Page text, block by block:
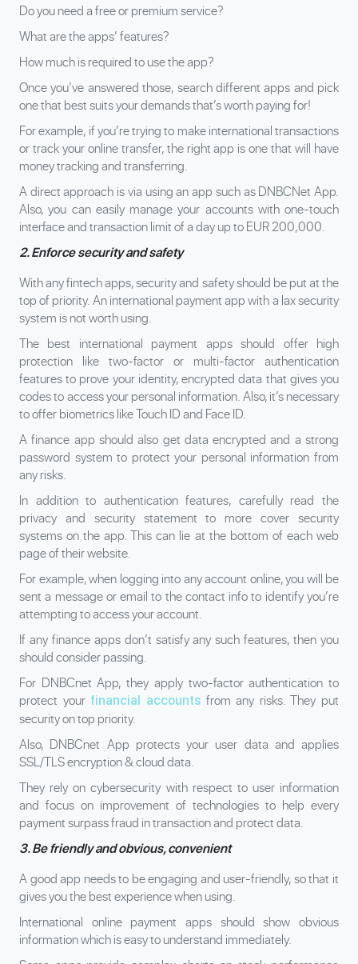
Do you need a free or premium service?
What are the apps’ features?
How much is required to use the app?
Once you’ve answered those, search different apps and pick
one that best suits your demands that’s worth paying for!
For example, if you’re trying to make international transactions
or track your online transfer, the right app is one that will have
money tracking and transferring.
A direct approach is via using an app such as DNBCNet App.
Also, you can easily manage your accounts with one-touch
interface and transaction limit of a day up to EUR 200,000.
2. Enforce security and safety
With any fintech apps, security and safety should be put at the
top of priority. An international payment app with a lax security
system is not worth using.
The best international payment apps should offer high
protection like two-factor or multi-factor authentication
features to prove your identity, encrypted data that gives you
codes to access your personal information. Also, it’s necessary
to offer biometrics like Touch ID and Face ID.
A finance app should also get data encrypted and a strong
password system to protect your personal information from
any risks.
In addition to authentication features, carefully read the
privacy and security statement to more cover security
systems on the app. This can lie at the bottom of each web
page of their website.
For example, when logging into any account online, you will be
sent a message or email to the contact info to identify you’re
attempting to access your account.
If any finance apps don’t satisfy any such features, then you
should consider passing.
For DNBCnet App, they apply two-factor authentication to
protect your financial accountsfrom any risks. They put
security on top priority.
Also, DNBCnet App protects your user data and applies
SSL/TLS encryption & cloud data.
They rely on cybersecurity with respect to user information
and focus on improvement of technologies to help every
payment surpass fraud in transaction and protect data.
3. Be friendly and obvious, convenient
A good app needs to be engaging and user-friendly, so that it
gives you the best experience when using.
International online payment apps should show obvious
information which is easy to understand immediately.